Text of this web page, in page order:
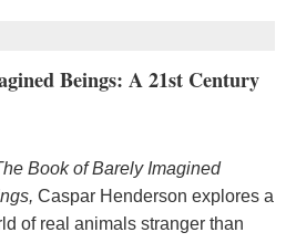
Beings: A 21st Century
Book of Barely Imagined
Caspar Henderson explores a
of real animals stranger than